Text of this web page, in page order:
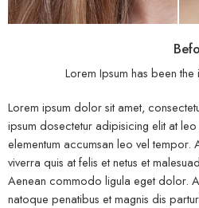
Lorem Ipsum has been the
Lorem ipsum dolor sit amet,
ipsum dosectetur adipisicing elit at
elementum accumsan leo vel tempor.
viverra quis at felis et netus et
Aenean commodo ligula eget dolor.
natoque penatibus et magnis dis